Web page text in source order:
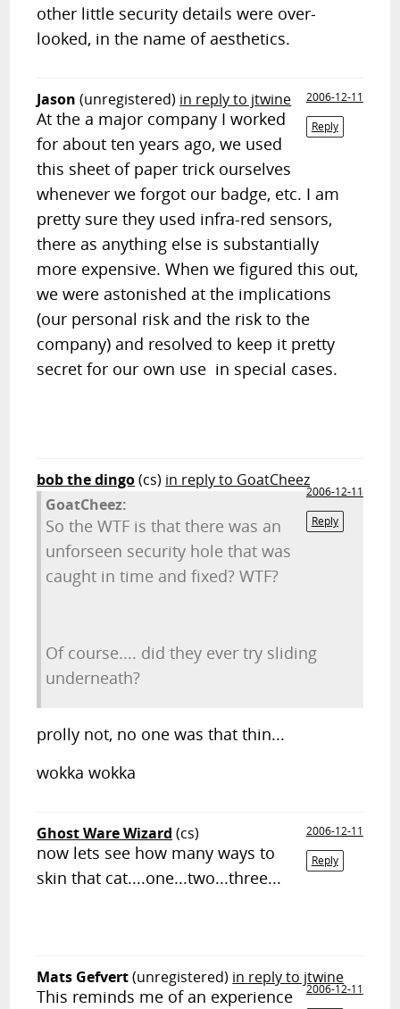
other little security details were over-
looked, in the name of aesthetics.
Jason (unregistered) in reply to jtwine
2006-12-11
Reply
At the a major company I worked
for about ten years ago, we used
this sheet of paper trick ourselves
whenever we forgot our badge, etc. I am
pretty sure they used infra-red sensors,
there as anything else is substantially
more expensive. When we figured this out,
we were astonished at the implications
(our personal risk and the risk to the
company) and resolved to keep it pretty
secret for our own use in special cases.
bob the dingo(cs) in reply to GoatCheez
2006-12-11
Reply
GoatCheez:
So the WTF is that there was an
unforseen security hole that was
caught in time and fixed? WTF?
Of course.... did they ever try sliding
underneath?
prolly not, no one was that thin...
wokka wokka
Ghost Ware Wizard (cs)
2006-12-11
Reply
now lets see how many ways to
skin that cat....one...two...three...
Mats Gefvert(unregistered) in reply to jtwine
2006-12-11
This reminds me of an experience